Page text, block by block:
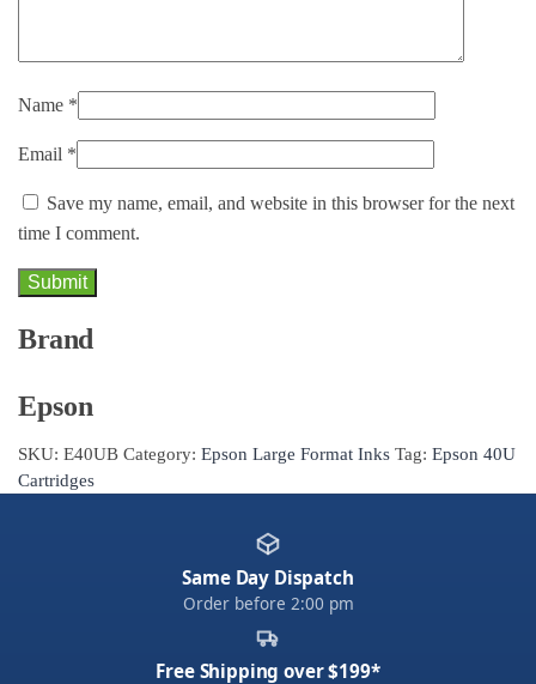
Name *
Email *
Save my name, email, and website in this browser for the next
time I comment.
Brand
Epson
SKU: E40UB Category: Epson Large Format Inks Tag: Epson 40U
Cartridges
Same Day Dispatch
Order before 2:00 pm
Free Shipping over $199*